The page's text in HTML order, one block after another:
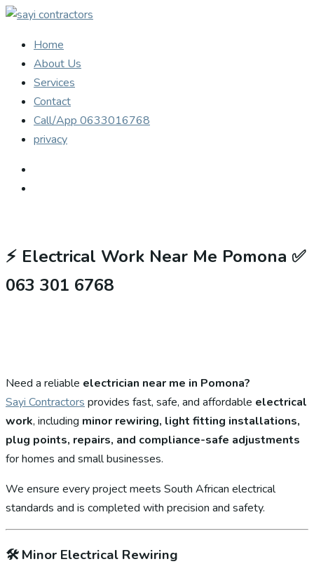
Home
About Us
Services
Contact
Call/App 0633016768
privacy
⚡ Electrical Work Near Me Pomona ✅
063 301 6768
Need a reliable electrician near me in Pomona?
Sayi Contractors provides fast, safe, and affordable electrical
work, including minor rewiring, light fitting installations,
plug points, repairs, and compliance-safe adjustments
for homes and small businesses.
We ensure every project meets South African electrical
standards and is completed with precision and safety.
🛠️Minor Electrical Rewiring